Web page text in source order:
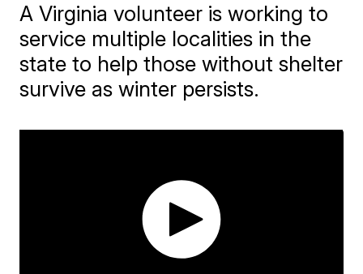
A Virginia volunteer is working to
service multiple localities in the
state to help those without shelter
survive as winter persists.